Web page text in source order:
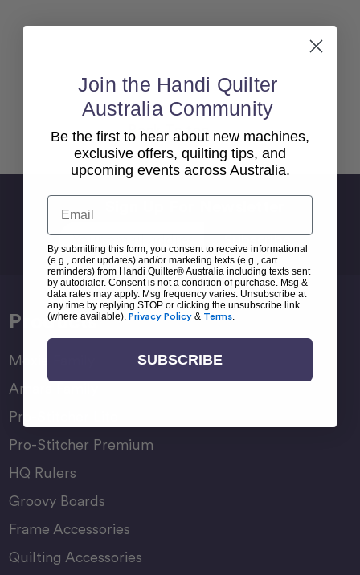
Back To top
Address
Products
Moxie Family
Amara Family
Pro-Stitcher Lite
Pro-Stitcher Premium
HQ Rulers
Groovy Boards
Frame Accessories
Quilting Accessories
Join the Handi Quilter
Australia Community
Be the first to hear about new machines,
exclusive offers, quilting tips, and
upcoming events across Australia.
Email
By submitting this form, you consent to receive informational
(e.g., order updates) and/or marketing texts (e.g., cart
reminders) from Handi Quilter® Australia including texts sent
by autodialer. Consent is not a condition of purchase. Msg &
data rates may apply. Msg frequency varies. Unsubscribe at
any time by replying STOP or clicking the unsubscribe link
(where available). Privacy Policy & Terms
SUBSCRIBE